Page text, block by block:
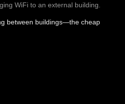
WiFi to an external building.
between buildings—the cheap